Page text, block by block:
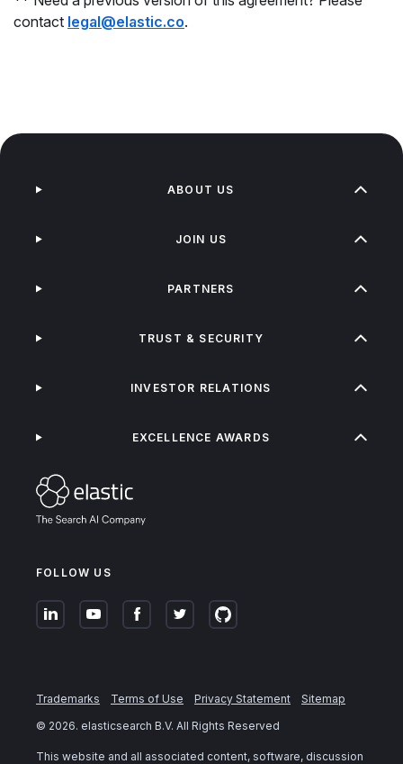
contact legal@elastic.co.
FOLLOW US
ABOUT US
JOIN US
PARTNERS
TRUST & SECURITY
INVESTOR RELATIONS
EXCELLENCE AWARDS
Trademarks Terms of Use Privacy Statement
Sitemap
© 2026. elasticsearch B.V. All Rights Reserved
This website and all associated content, software, discussion